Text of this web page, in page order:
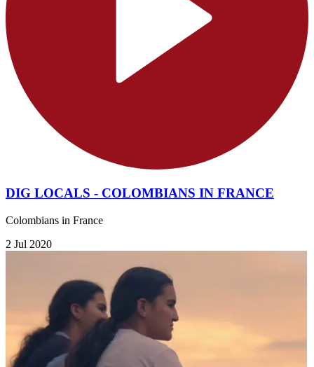
DIG LOCALS - COLOMBIANS IN FRANCE
Colombians in France
2 Jul 2020